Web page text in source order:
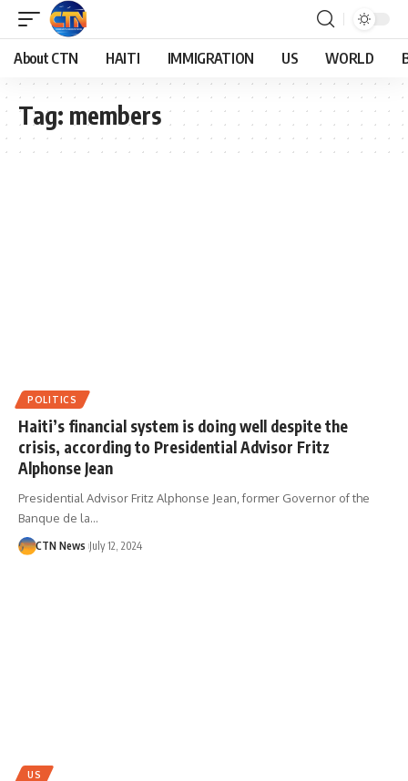
About CTN HAITI IMMIGRATION US WORLD
Tag: members
POLITICS
Haiti’s financial system is doing well despite the
crisis, according to Presidential Advisor Fritz
Alphonse Jean
Presidential Advisor Fritz Alphonse Jean, former Governor of the
Banque de la…
CTN News July 12, 2024
US